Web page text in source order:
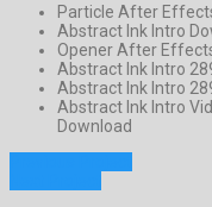
Particle After
Abstract Ink Intro
Opener After
Abstract Ink Intro
Abstract Ink Intro
Abstract Ink Intro
Download